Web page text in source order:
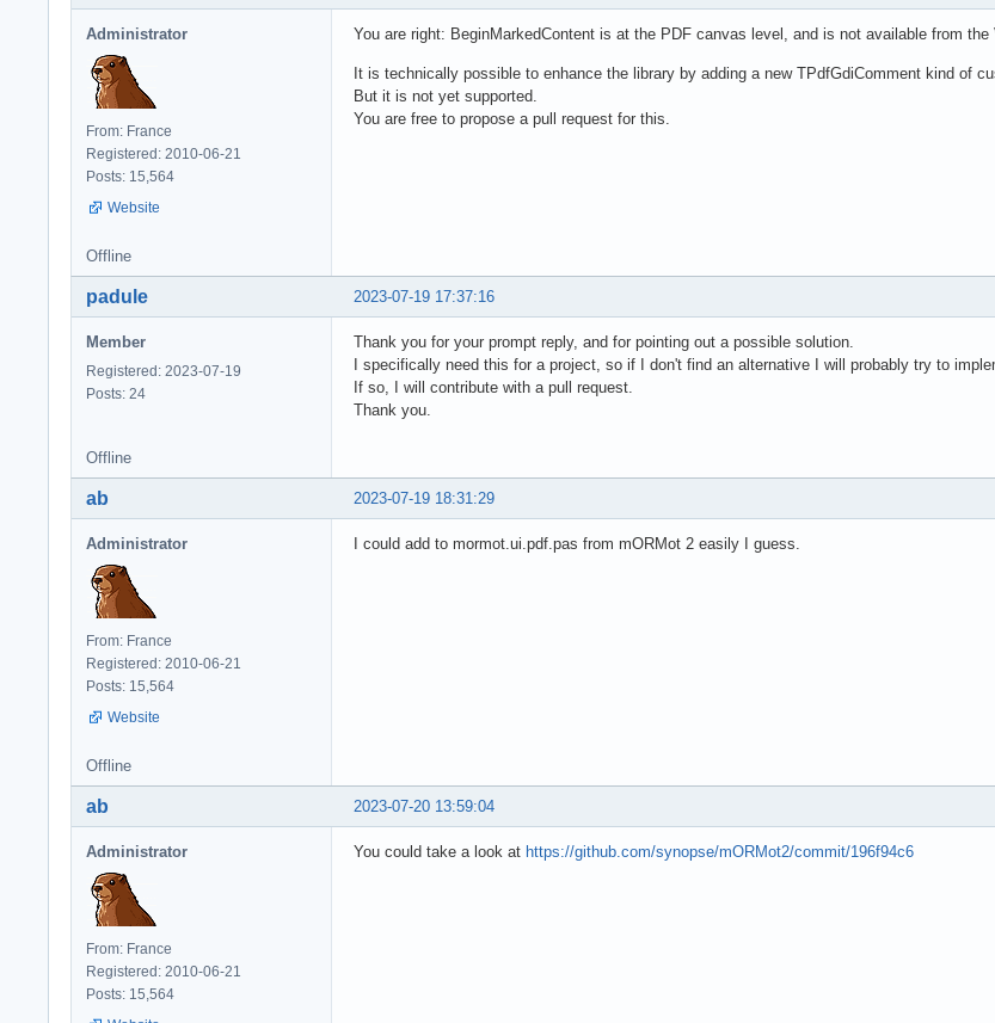
Administrator
From: France
Registered: 2010-06-21
Posts: 15,564
Website
You are right: BeginMarkedContent is at the PDF canvas level, and is not available from the
It is technically possible to enhance the library by adding a new TPdfGdiComment kind of
But it is not yet supported.
You are free to propose a pull request for this.
Offline
2023-07-19 17:37:16
padule
Member
Registered: 2023-07-19
Posts: 24
Thank you for your prompt reply, and for pointing out a possible solution.
I specifically need this for a project, so if I don't find an alternative I will probably try to
If so, I will contribute with a pull request.
Thank you.
Offline
2023-07-19 18:31:29
ab
Administrator
From: France
Registered: 2010-06-21
Posts: 15,564
Website
I could add to mormot.ui.pdf.pas from mORMot 2 easily I guess.
Offline
2023-07-20 13:59:04
ab
Administrator
From: France
Registered: 2010-06-21
Posts: 15,564
You could take a look at https://github.com/synopse/mORMot2/commit/196f94c6